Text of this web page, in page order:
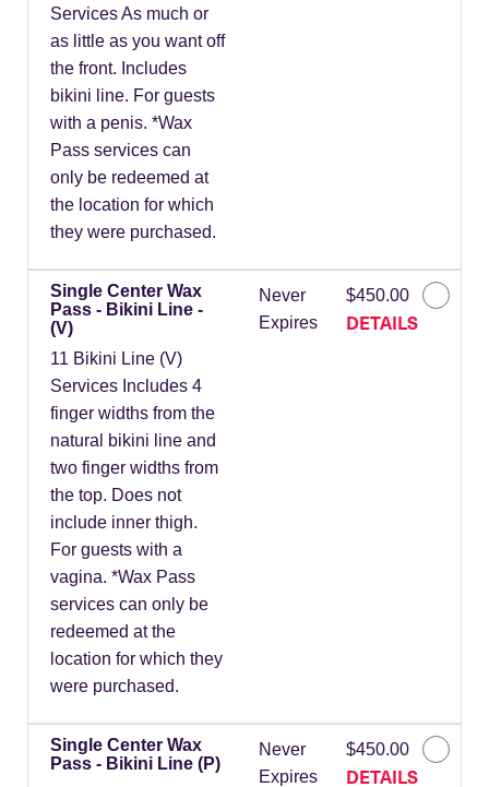
Services As much or
as little as you want off
the front. Includes
bikini line. For guests
with a penis. *Wax
Pass services can
only be redeemed at
the location for which
they were purchased.
Single Center Wax
Pass - Bikini Line -
(V)
11 Bikini Line (V)
Services Includes 4
finger widths from the
natural bikini line and
two finger widths from
the top. Does not
include inner thigh.
For guests with a
vagina. *Wax Pass
services can only be
redeemed at the
location for which they
were purchased.
Never
Expires
$450.00
DETAILS
Single Center Wax
Pass - Bikini Line (P)
Never
Expires
$450.00
DETAILS